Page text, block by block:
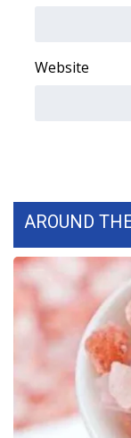
WCBI Medical
WCBI
CBSN
My MS
Fox 4
WCBI – LP
Website
AROUND